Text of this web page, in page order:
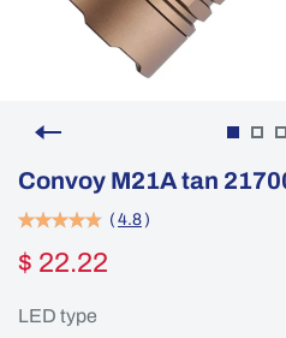
Convoy M21A tan
( 4.8 )
$ 22.22
LED type